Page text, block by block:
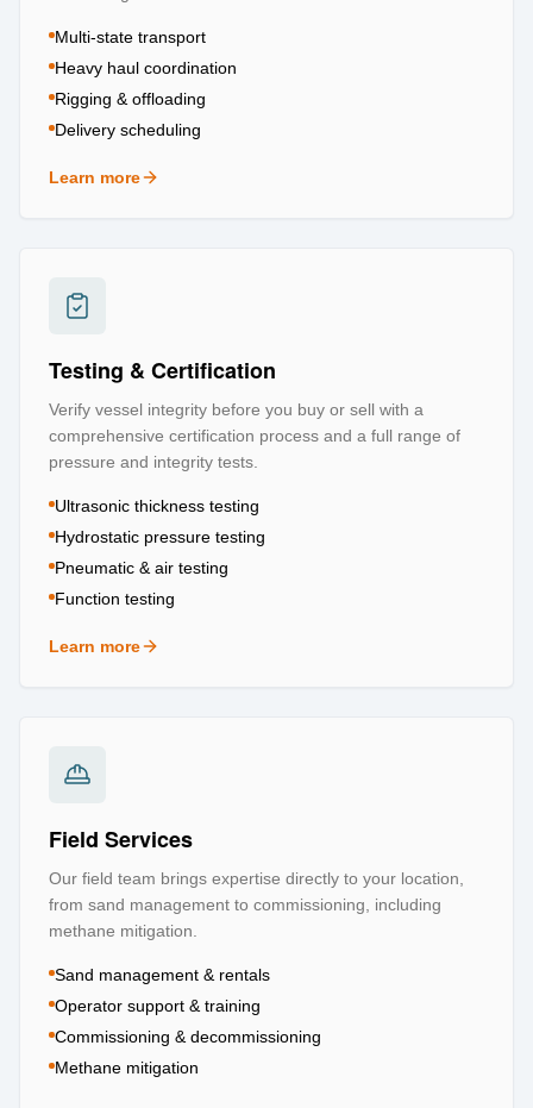
Multi-state transport
Heavy haul coordination
Rigging & offloading
Delivery scheduling
Learn more
about Logistics & Transportation
Testing & Certification
Verify vessel integrity before you buy or sell with a
comprehensive certification process and a full range of
pressure and integrity tests.
Ultrasonic thickness testing
Hydrostatic pressure testing
Pneumatic & air testing
Function testing
Learn more
about Testing & Certification
Field Services
Our field team brings expertise directly to your location,
from sand management to commissioning, including
methane mitigation.
Sand management & rentals
Operator support & training
Commissioning & decommissioning
Methane mitigation